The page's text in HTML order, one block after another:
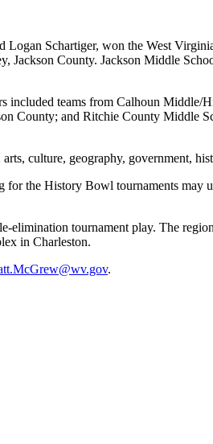
Schartiger, won the West
Jackson County. Jackson Middle
included teams from Calhoun
County; and Ritchie County Middle
culture, geography, government,
for the History Bowl tournaments
elimination tournament play. The
in Charleston.
.